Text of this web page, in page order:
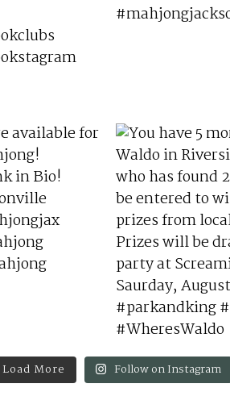
Load More Follow on Instagram